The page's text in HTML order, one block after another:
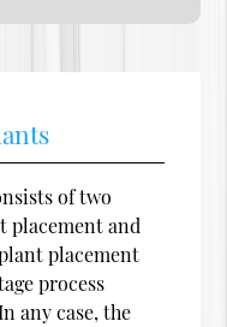
of two
placement and
placement
process
any case, the